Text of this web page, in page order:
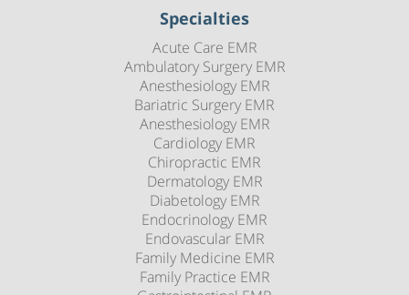
Specialties
Acute Care EMR
Ambulatory Surgery EMR
Anesthesiology EMR
Bariatric Surgery EMR
Anesthesiology EMR
Cardiology EMR
Chiropractic EMR
Dermatology EMR
Diabetology EMR
Endocrinology EMR
Endovascular EMR
Family Medicine EMR
Family Practice EMR